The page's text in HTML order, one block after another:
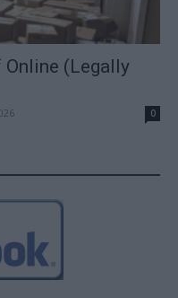
Online (Legally
0